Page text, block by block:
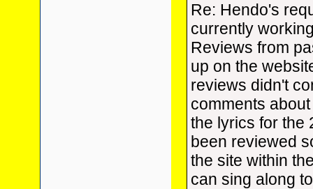
Re: Hendo's
currently
Reviews from
up on the
reviews didn't
comments
the lyrics for the
been reviewed
the site within
can sing along